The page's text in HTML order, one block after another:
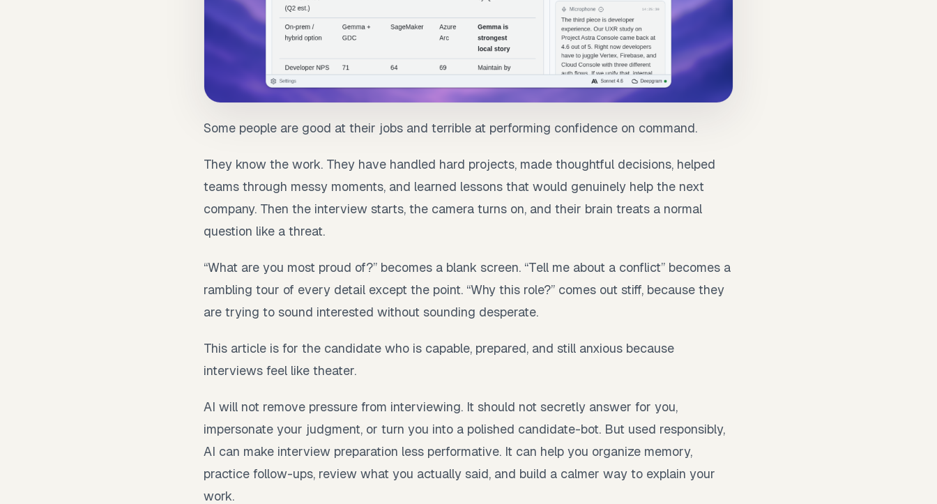
Some people are good at their jobs and terrible at performing confidence on command.
They know the work. They have handled hard projects, made thoughtful decisions, helped
teams through messy moments, and learned lessons that would genuinely help the next
company. Then the interview starts, the camera turns on, and their brain treats a normal
question like a threat.
“What are you most proud of?” becomes a blank screen. “Tell me about a conflict” becomes a
rambling tour of every detail except the point. “Why this role?” comes out stiff, because they
are trying to sound interested without sounding desperate.
This article is for the candidate who is capable, prepared, and still anxious because
interviews feel like theater.
AI will not remove pressure from interviewing. It should not secretly answer for you,
impersonate your judgment, or turn you into a polished candidate-bot. But used responsibly,
AI can make interview preparation less performative. It can help you organize memory,
practice follow-ups, review what you actually said, and build a calmer way to explain your
work.